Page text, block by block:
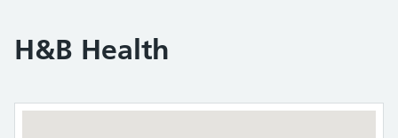
H&B Health